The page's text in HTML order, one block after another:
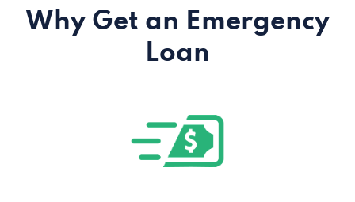
Why Get an Emergency
Loan